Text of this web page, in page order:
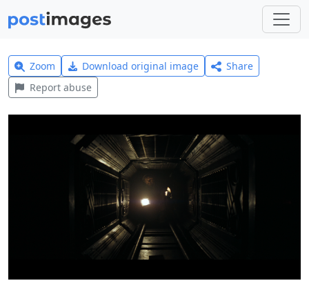
Zoom Download original image
Share
Report abuse